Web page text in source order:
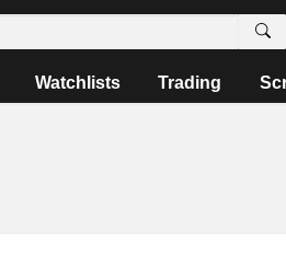
Watchlists Trading